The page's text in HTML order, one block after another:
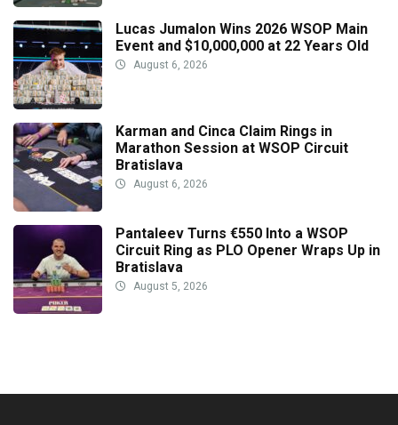
Lucas Jumalon Wins 2026 WSOP Main
Event and $10,000,000 at 22 Years Old
August 6, 2026
Karman and Cinca Claim Rings in
Marathon Session at WSOP Circuit
Bratislava
August 6, 2026
Pantaleev Turns €550 Into a WSOP
Circuit Ring as PLO Opener Wraps Up in
Bratislava
August 5, 2026